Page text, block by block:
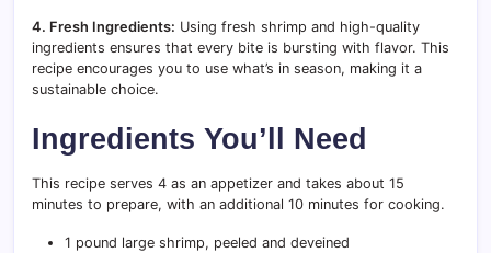
4. Fresh Ingredients: Using fresh shrimp and high-quality
ingredients ensures that every bite is bursting with flavor. This
recipe encourages you to use what’s in season, making it a
sustainable choice.
Ingredients You’ll Need
This recipe serves 4 as an appetizer and takes about 15
minutes to prepare, with an additional 10 minutes for cooking.
1 pound large shrimp, peeled and deveined